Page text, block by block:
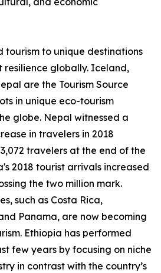
tourism to unique destinations
resilience globally. Iceland,
are the Tourism Source
in unique eco-tourism
globe. Nepal witnessed a
in travelers in 2018
travelers at the end of the
2018 tourist arrivals increased
the two million mark.
such as Costa Rica,
Panama, are now becoming
Ethiopia has performed
few years by focusing on niche
in contrast with the country’s